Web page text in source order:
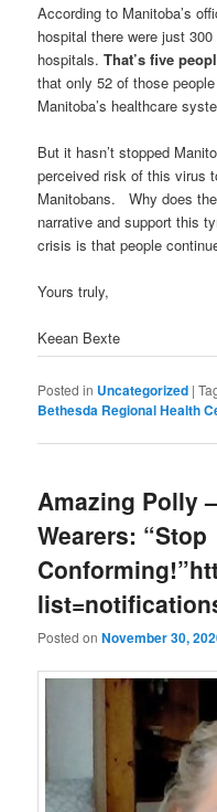
According to Manitoba’s
hospital there were just
hospitals.That’s five
that only 52 of those
Manitoba’s healthcare
But it hasn’t stopped
perceived risk of this virus
Manitobans. Why does
narrative and support this
crisis is that people
Yours truly,
Keean Bexte
Posted in Uncategorized |
Bethesda Regional Health
Amazing Polly
Wearers: “Stop
Posted onNovember 30,